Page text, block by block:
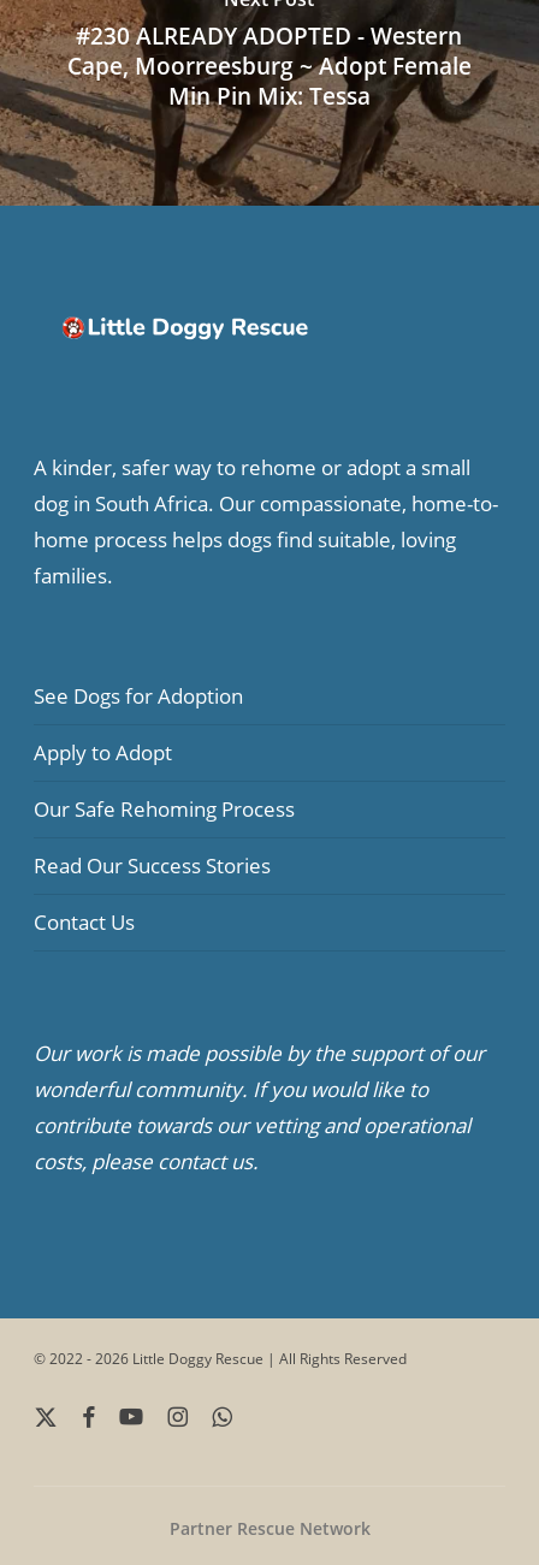
#230 ALREADY ADOPTED - Western
Cape, Moorreesburg ~ Adopt Female
Min Pin Mix: Tessa
A kinder, safer way to rehome or adopt a small
dog in South Africa. Our compassionate, home-to-
home process helps dogs find suitable, loving
families.
See Dogs for Adoption
Apply to Adopt
Our Safe Rehoming Process
Read Our Success Stories
Contact Us
Our work is made possible by the support of our
wonderful community. If you would like to
contribute towards our vetting and operational
costs, please contact us.
© 2022 - 2026 Little Doggy Rescue | All Rights Reserved
x-
facebookyoutubeinstagramwhatsapp
Partner Rescue Network